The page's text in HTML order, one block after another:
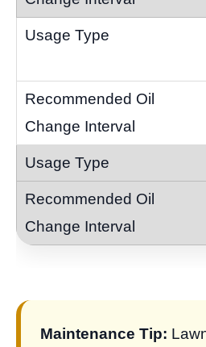
Maintenance Tip: